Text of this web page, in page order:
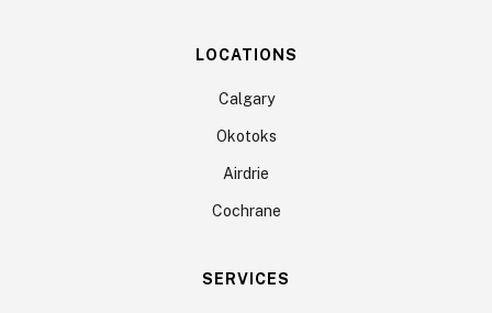
LOCATIONS
Calgary
Okotoks
Airdrie
Cochrane
SERVICES